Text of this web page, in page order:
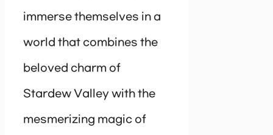
immerse themselves in a
world that combines the
beloved charm of
Stardew Valley with the
mesmerizing magic of